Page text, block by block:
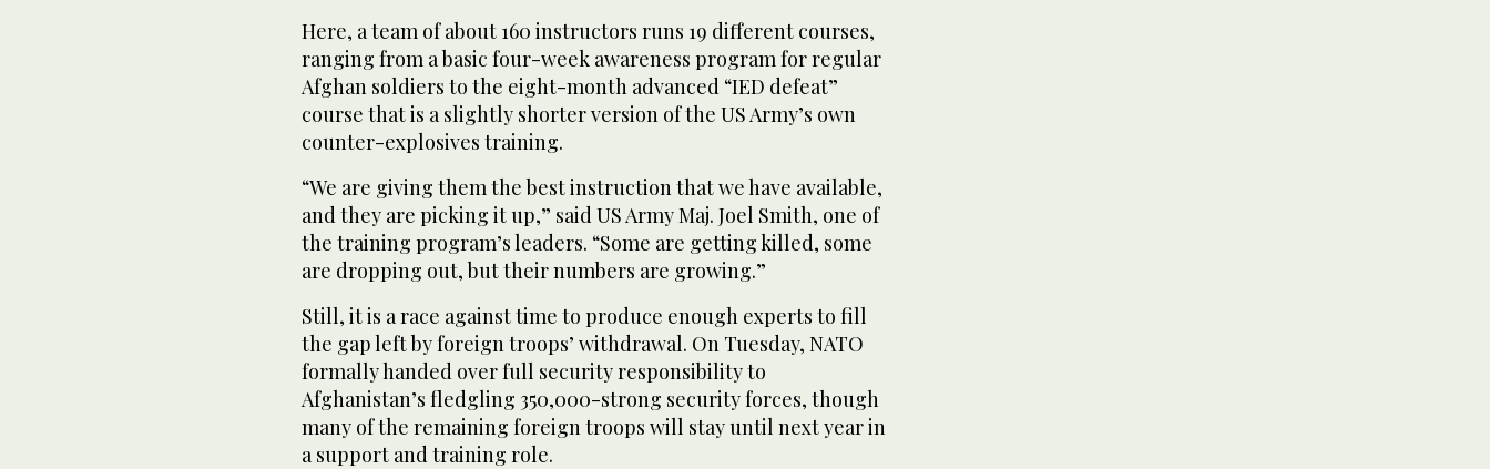
Here, a team of about 160 instructors runs 19 different courses,
ranging from a basic four-week awareness program for regular
Afghan soldiers to the eight-month advanced “IED defeat”
course that is a slightly shorter version of the US Army’s own
counter-explosives training.
“We are giving them the best instruction that we have available,
and they are picking it up,” said US Army Maj. Joel Smith, one of
the training program’s leaders. “Some are getting killed, some
are dropping out, but their numbers are growing.”
Still, it is a race against time to produce enough experts to fill
the gap left by foreign troops’ withdrawal. On Tuesday, NATO
formally handed over full security responsibility to
Afghanistan’s fledgling 350,000-strong security forces, though
many of the remaining foreign troops will stay until next year in
a support and training role.